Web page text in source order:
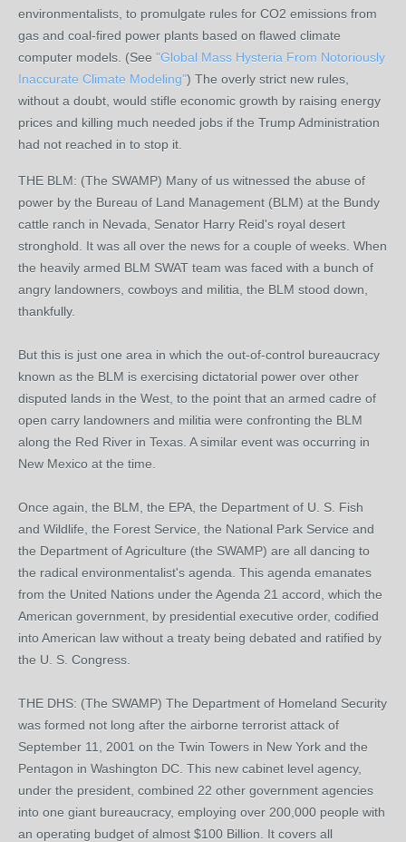
environmentalists, to promulgate rules for CO2 emissions from
gas and coal-fired power plants based on flawed climate
computer models. (See "Global Mass Hysteria From Notoriously
Inaccurate Climate Modeling") The overly strict new rules,
without a doubt, would stifle economic growth by raising energy
prices and killing much needed jobs if the Trump Administration
had not reached in to stop it.
THE BLM: (The SWAMP) Many of us witnessed the abuse of
power by the Bureau of Land Management (BLM) at the Bundy
cattle ranch in Nevada, Senator Harry Reid's royal desert
stronghold. It was all over the news for a couple of weeks. When
the heavily armed BLM SWAT team was faced with a bunch of
angry landowners, cowboys and militia, the BLM stood down,
thankfully.
But this is just one area in which the out-of-control bureaucracy
known as the BLM is exercising dictatorial power over other
disputed lands in the West, to the point that an armed cadre of
open carry landowners and militia were confronting the BLM
along the Red River in Texas. A similar event was occurring in
New Mexico at the time.
Once again, the BLM, the EPA, the Department of U. S. Fish
and Wildlife, the Forest Service, the National Park Service and
the Department of Agriculture (the SWAMP) are all dancing to
the radical environmentalist's agenda. This agenda emanates
from the United Nations under the Agenda 21 accord, which the
American government, by presidential executive order, codified
into American law without a treaty being debated and ratified by
the U. S. Congress.
THE DHS: (The SWAMP) The Department of Homeland Security
was formed not long after the airborne terrorist attack of
September 11, 2001 on the Twin Towers in New York and the
Pentagon in Washington DC. This new cabinet level agency,
under the president, combined 22 other government agencies
into one giant bureaucracy, employing over 200,000 people with
an operating budget of almost $100 Billion. It covers all